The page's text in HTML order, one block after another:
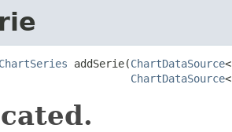
addSerie(ChartDataSource
ChartDataSource